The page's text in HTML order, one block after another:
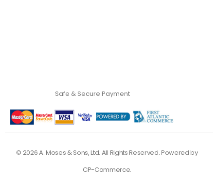
Safe & Secure Payment
© 2026A. Moses & Sons, Ltd. All Rights Reserved. Powered by
CP-Commerce.